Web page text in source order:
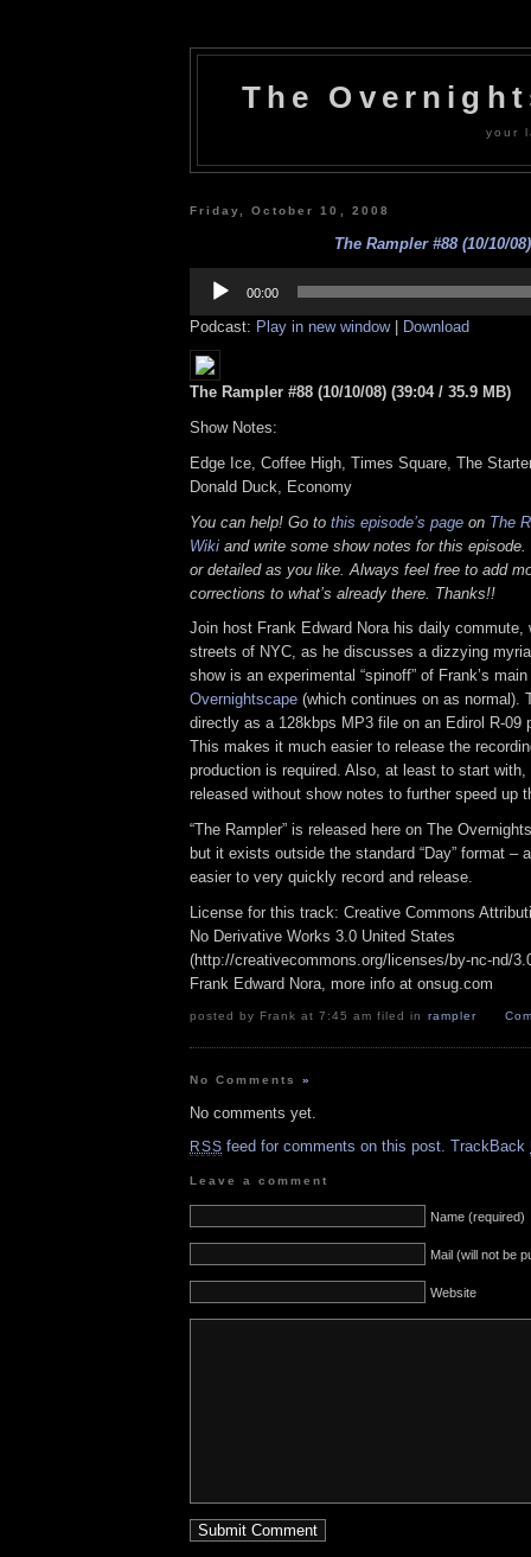
The
your
Friday, October 10, 2008
The Rampler #88 (10/10/08)
Player
00:00
Podcast: Play in new window| Download
The Rampler #88 (10/10/08) (39:04 / 35.9 MB)
Show Notes:
Edge Ice, Coffee High, Times Square, The
Donald Duck, Economy
You can help! Go to this episode’s page on The
Wiki and write some show notes for this
or detailed as you like. Always feel free to add
corrections to what’s already there. Thanks!!
Join host Frank Edward Nora his daily commute,
streets of NYC, as he discusses a dizzying
show is an experimental “spinoff” of Frank’s
Overnightscape (which continues on as normal).
directly as a 128kbps MP3 file on an Edirol R-09
This makes it much easier to release the
production is required. Also, at least to start
released without show notes to further speed up
“The Rampler” is released here on The
but it exists outside the standard “Day” format –
easier to very quickly record and release.
License for this track: Creative Commons
No Derivative Works 3.0 United States
(http://creativecommons.org/licenses/by-nc-nd/
Frank Edward Nora, more info at onsug.com
posted by Frank at 7:45 am filed in rampler
No Comments»
No comments yet.
RSS feed for comments on this post. TrackBack
Leave a comment
Name (required)
Mail (will not be
Website